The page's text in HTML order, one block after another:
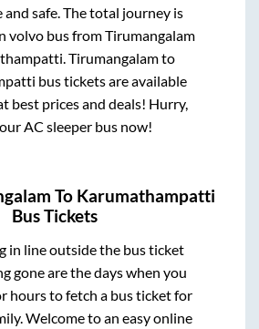
safe. The total journey is
volvo bus fromTirumangalam
.Tirumangalamto
bus tickets are available
best prices and deals! Hurry,
AC sleeper bus now!
To Karumathampatti
Bus Tickets
in line outside the bus ticket
gone are the days when you
hours to fetch a bus ticket for
Welcome to an easy online